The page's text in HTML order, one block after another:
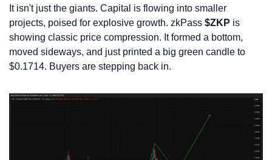
It isn't just the giants. Capital is flowing into smaller
projects, poised for explosive growth. zkPass $ZKP is
showing classic price compression. It formed a bottom,
moved sideways, and just printed a big green candle to
$0.1714. Buyers are stepping back in.